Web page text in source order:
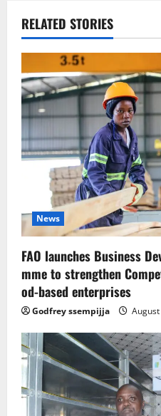
RELATED STORIES
News
FAO launches Business
mme to strengthen
od-based enterprises
Godfrey ssempijja